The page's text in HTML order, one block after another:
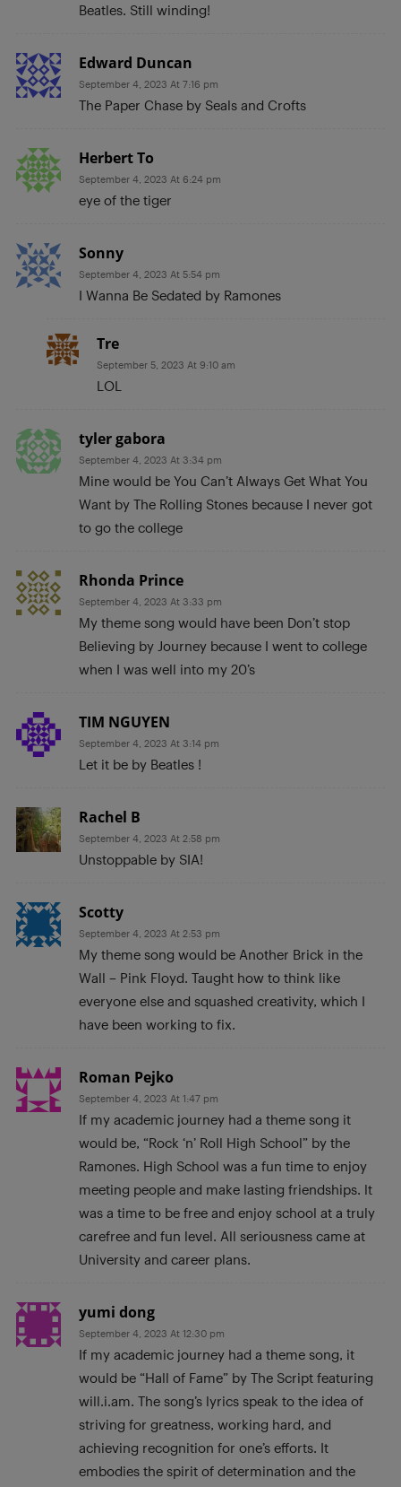
Beatles. Still winding!
Edward Duncan
September 4, 2023 At 7:16 pm
The Paper Chase by Seals and Crofts
Herbert To
September 4, 2023 At 6:24 pm
eye of the tiger
Sonny
September 4, 2023 At 5:54 pm
I Wanna Be Sedated by Ramones
Tre
September 5, 2023 At 9:10 am
LOL
tyler gabora
September 4, 2023 At 3:34 pm
Mine would be You Can’t Always Get What You
Want by The Rolling Stones because I never got
to go the college
Rhonda Prince
September 4, 2023 At 3:33 pm
My theme song would have been Don’t stop
Believing by Journey because I went to college
when I was well into my 20’s
TIM NGUYEN
September 4, 2023 At 3:14 pm
Let it be by Beatles !
Rachel B
September 4, 2023 At 2:58 pm
Unstoppable by SIA!
Scotty
September 4, 2023 At 2:53 pm
My theme song would be Another Brick in the
Wall – Pink Floyd. Taught how to think like
everyone else and squashed creativity, which I
have been working to fix.
Roman Pejko
September 4, 2023 At 1:47 pm
If my academic journey had a theme song it
would be, “Rock ‘n’ Roll High School” by the
Ramones. High School was a fun time to enjoy
meeting people and make lasting friendships. lt
was a time to be free and enjoy school at a truly
carefree and fun level. All seriousness came at
University and career plans.
yumi dong
September 4, 2023 At 12:30 pm
If my academic journey had a theme song, it
would be “Hall of Fame” by The Script featuring
will.i.am. The song’s lyrics speak to the idea of
striving for greatness, working hard, and
achieving recognition for one’s efforts. It
embodies the spirit of determination and the